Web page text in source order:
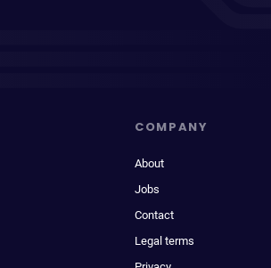
COMPANY
About
Jobs
Contact
Legal terms